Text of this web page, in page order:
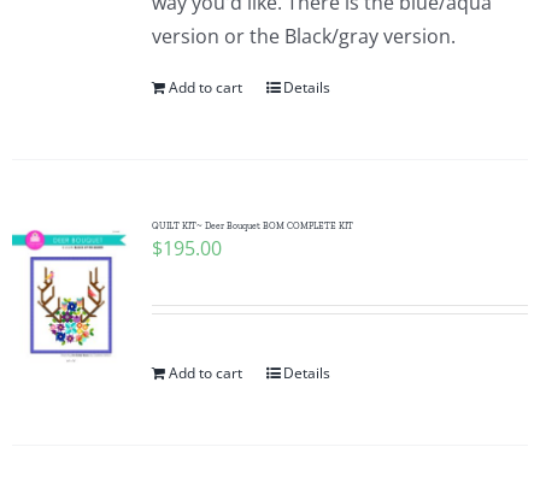
version or the Black/gray version.
Add to cart Details
QUILT KIT~ Deer Bouquet BOM COMPLETE KIT
$195.00
Add to cart Details